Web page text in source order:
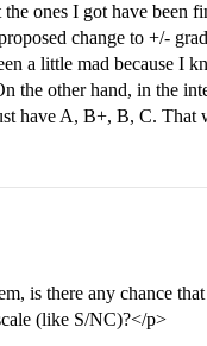
ones I got have been
change to +/-
a little mad because I
the other hand, in the
have A, B+, B, C. That
is there any chance
(like S/NC)?</p>